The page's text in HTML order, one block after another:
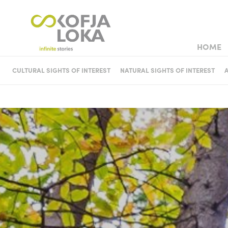
HOME
CULTURAL SIGHTS OF INTEREST NATURAL SIGHTS OF INTEREST
TOWN